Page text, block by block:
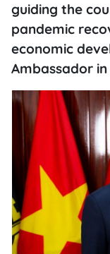
guiding the
pandemic
economic
Ambassador in